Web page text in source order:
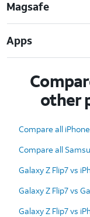
Magsafe
Apps
other
Compare all
Compare all
Galaxy Z Flip7 vs
Galaxy Z Flip7 vs
Galaxy Z Flip7 vs